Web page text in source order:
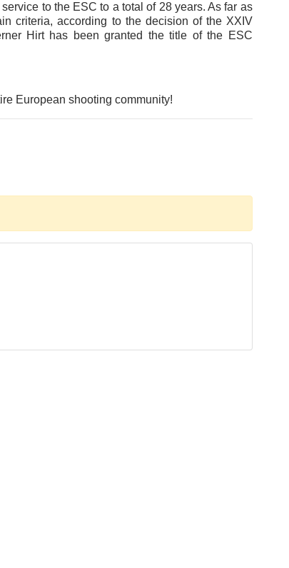
to the ESC to a total of 28 years. As far as
criteria, according to the decision of the XXIV
Hirt has been granted the title of the ESC
European shooting community!